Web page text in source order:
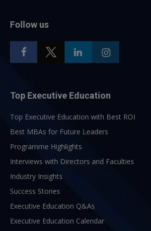
Follow us
Top Executive Education
Top Executive Education with Best ROI
Best MBAs for Future Leaders
Programme Highlights
Interviews with Directors and Faculties
Industry Insights
Success Stories
Executive Education Q&As
Executive Education Calendar